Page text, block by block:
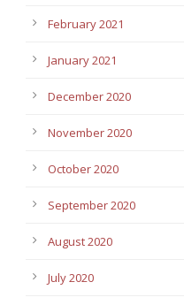
February 2021
January 2021
December 2020
November 2020
October 2020
September 2020
August 2020
July 2020